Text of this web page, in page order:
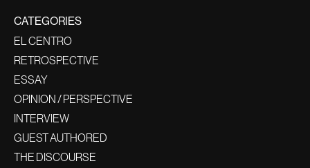
CATEGORIES
EL CENTRO
RETROSPECTIVE
ESSAY
OPINION / PERSPECTIVE
INTERVIEW
GUEST AUTHORED
THE DISCOURSE